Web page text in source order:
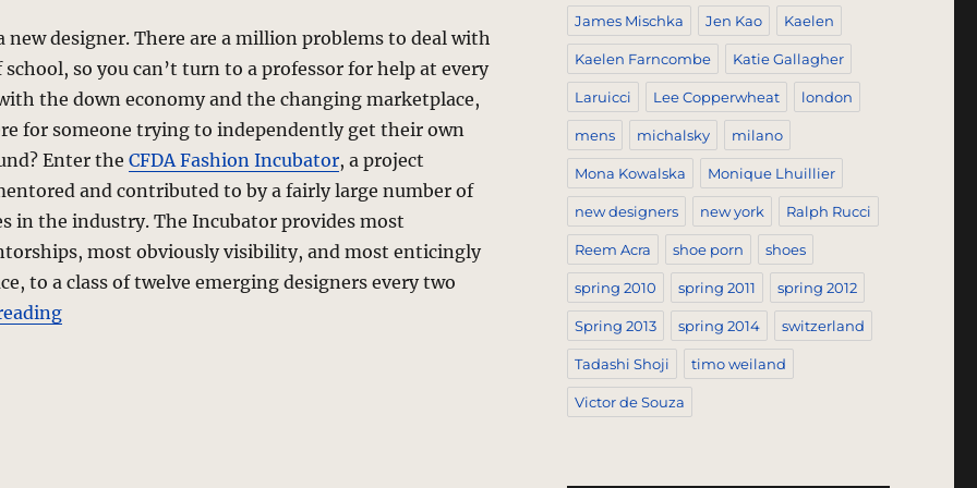
new designer. There are a million problems to deal with
school, so you can’t turn to a professor for help at every
the down economy and the changing marketplace,
for someone trying to independently get their own
Enter the CFDA Fashion Incubator, a project
and contributed to by a fairly large number of
in the industry. The Incubator provides most
most obviously visibility, and most enticingly
to a class of twelve emerging designers every two
“Fashion Incubator – CFDAI 2.0”
James Mischka Jen Kao Kaelen
Kaelen Farncombe Katie Gallagher
Laruicci Lee Copperwheat london
mens michalsky milano
Mona Kowalska Monique Lhuillier
new designers new york Ralph Rucci
Reem Acra shoe porn shoes
spring 2010 spring 2011 spring 2012
Spring 2013 spring 2014 switzerland
Tadashi Shoji timo weiland
Victor de Souza